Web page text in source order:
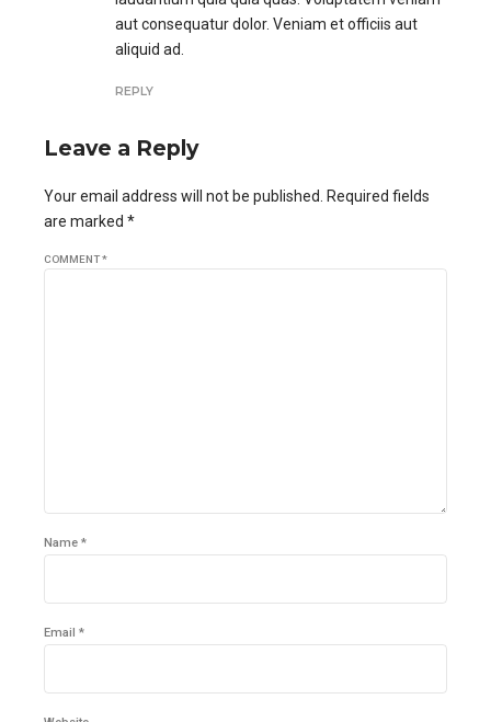
aut consequatur dolor. Veniam et officiis aut
aliquid ad.
REPLY
Leave a Reply
Your email address will not be published. Required fields
are marked *
COMMENT*
Name *
Email *